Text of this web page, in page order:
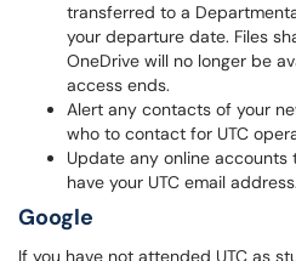
transferred to a
your departure date. Files
OneDrive will no longer be
access ends.
Alert any contacts of your
who to contact for UTC
Update any online
have your UTC email address.
Google
If you have not attended UTC as